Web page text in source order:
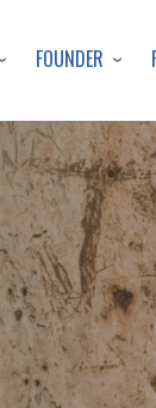
FOUNDER